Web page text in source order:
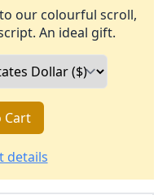
our colourful scroll,
An ideal gift.
Cart
details